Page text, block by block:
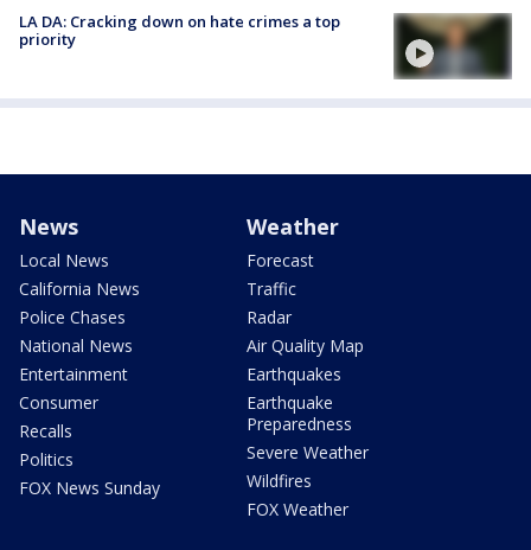
LA DA: Cracking down on hate crimes a top
priority
News
Local News
California News
Police Chases
National News
Entertainment
Consumer
Recalls
Politics
FOX News Sunday
Weather
Forecast
Traffic
Radar
Air Quality Map
Earthquakes
Earthquake
Preparedness
Severe Weather
Wildfires
FOX Weather